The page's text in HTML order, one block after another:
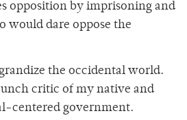
opposition by imprisoning and
would dare oppose the
the occidental world.
critic of my native and
centered government.